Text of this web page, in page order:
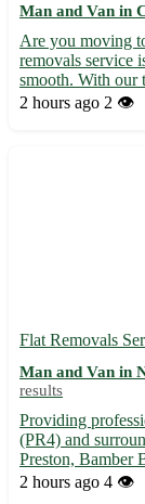
Man and Van in
Are you moving
removals service
smooth. With our
are in safe hands.
2 hours ago 2 👁️
Flat Removals
Man and Van in
results
Providing
(PR4) and
Preston, Bamber
Much Hoole. 🏡
2 hours ago 4 👁️